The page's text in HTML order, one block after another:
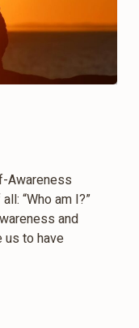
Awareness
“Who am I?”
and
us to have